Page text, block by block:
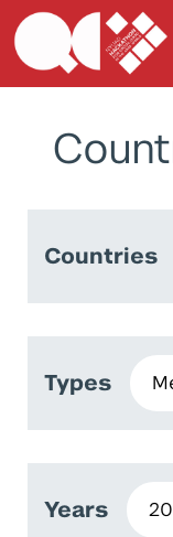
Countries
Types
Years